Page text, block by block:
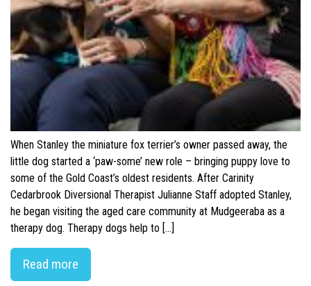
When Stanley the miniature fox terrier’s owner passed away, the
little dog started a ‘paw-some’ new role – bringing puppy love to
some of the Gold Coast’s oldest residents. After Carinity
Cedarbrook Diversional Therapist Julianne Staff adopted Stanley,
he began visiting the aged care community at Mudgeeraba as a
therapy dog. Therapy dogs help to […]
Read more